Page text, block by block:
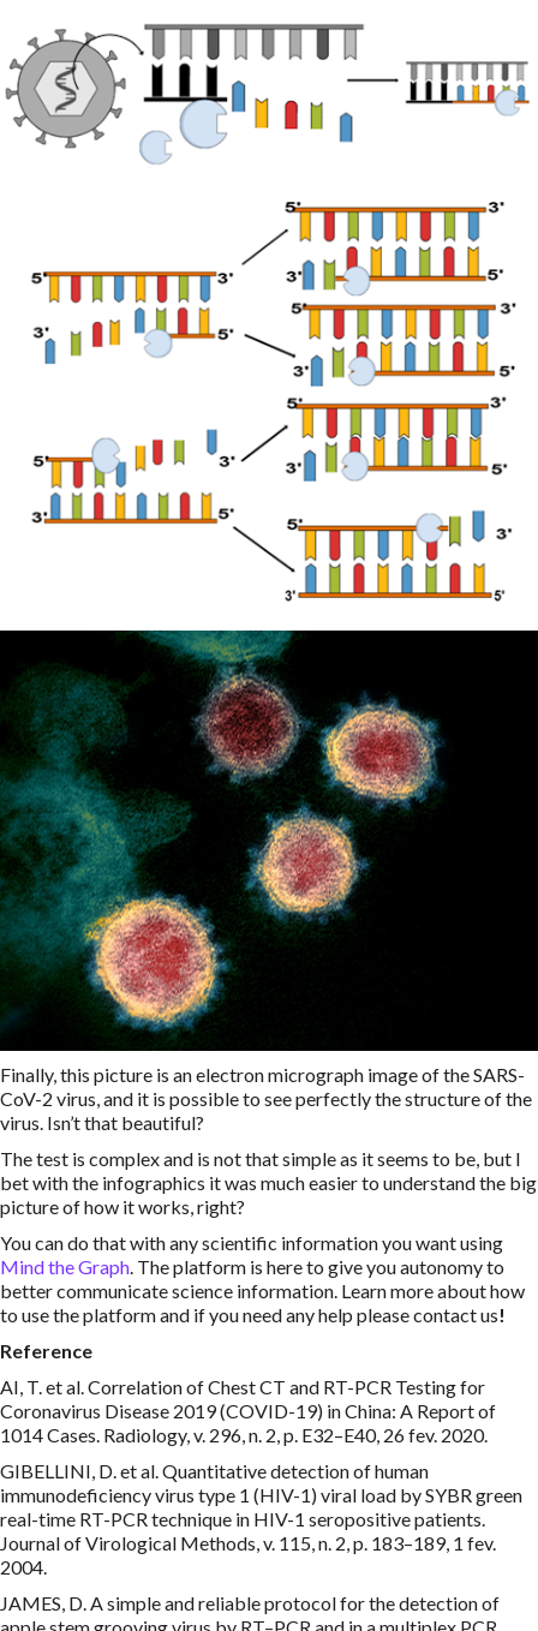
Finally, this picture is an electron micrograph image of the SARS-
CoV-2 virus, and it is possible to see perfectly the structure of the
virus. Isn’t that beautiful?
The test is complex and is not that simple as it seems to be, but I
bet with the infographics it was much easier to understand the big
picture of how it works, right?
You can do that with any scientific information you want using
Mind the Graph . The platform is here to give you autonomy to
better communicate science information. Learn more about how
to use the platform and if you need any help please contact us!
Reference
AI, T. et al. Correlation of Chest CT and RT-PCR Testing for
Coronavirus Disease 2019 (COVID-19) in China: A Report of
1014 Cases. Radiology, v. 296, n. 2, p. E32–E40, 26 fev. 2020.
GIBELLINI, D. et al. Quantitative detection of human
immunodeficiency virus type 1 (HIV-1) viral load by SYBR green
real-time RT-PCR technique in HIV-1 seropositive patients.
Journal of Virological Methods, v. 115, n. 2, p. 183–189, 1 fev.
2004.
JAMES, D. A simple and reliable protocol for the detection of